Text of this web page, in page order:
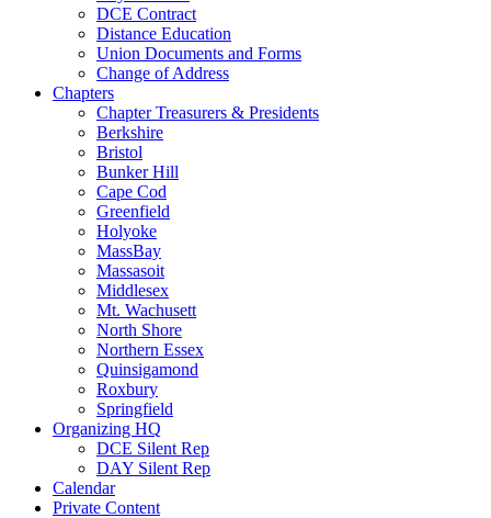
DCE Contract
Distance Education
Union Documents and Forms
Change of Address
Chapters
Chapter Treasurers & Presidents
Berkshire
Bristol
Bunker Hill
Cape Cod
Greenfield
Holyoke
MassBay
Massasoit
Middlesex
Mt. Wachusett
North Shore
Northern Essex
Quinsigamond
Roxbury
Springfield
Organizing HQ
DCE Silent Rep
DAY Silent Rep
Calendar
Private Content